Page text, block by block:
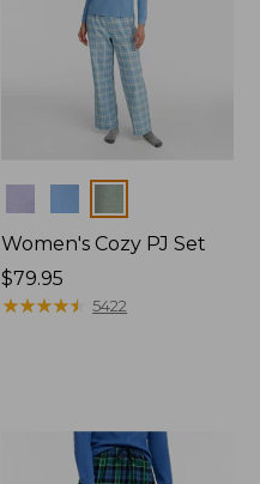
Women's Cozy PJ Set
Price:
$79.95
$79.95
★★★★★
★★★★★ 5422